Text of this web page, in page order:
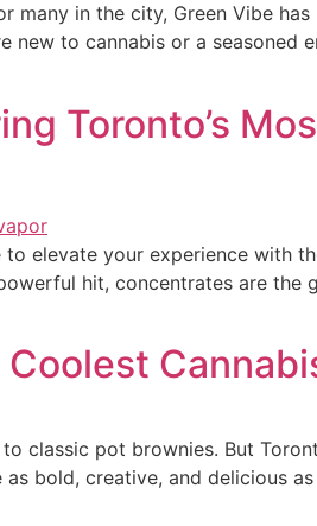
many in the city, Green Vibe
to cannabis or a seasoned
Toronto’s
elevate your experience with
hit, concentrates are
classic pot brownies. But
bold, creative, and delicious